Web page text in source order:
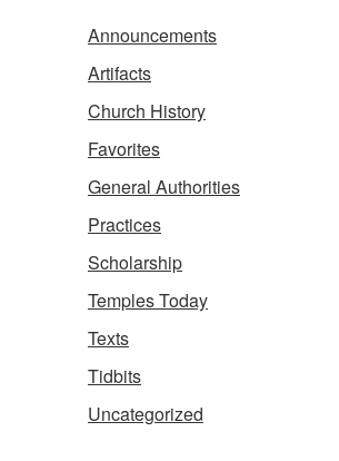
Announcements
Artifacts
Church History
Favorites
General Authorities
Practices
Scholarship
Temples Today
Texts
Tidbits
Uncategorized